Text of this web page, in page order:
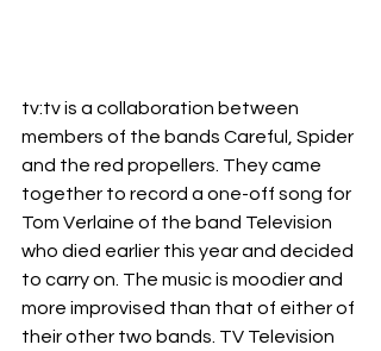
tv:tv is a collaboration between
members of the bands Careful, Spider
and the red propellers. They came
together to record a one-off song for
Tom Verlaine of the band Television
who died earlier this year and decided
to carry on. The music is moodier and
more improvised than that of either of
their other two bands. TV Television